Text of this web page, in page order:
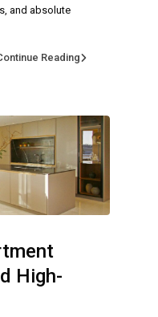
and absolute
Reading
High-